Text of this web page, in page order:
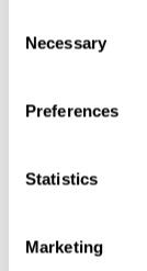
Selection
Necessary
Preferences
Statistics
Marketing
will appear,
options is
screen. The
possible in
Exploration
letter (on
advances.